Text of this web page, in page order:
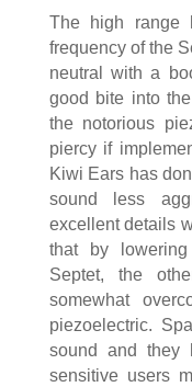
The high range
frequency of the
neutral with a
good bite into
the notorious
piercy if
Kiwi Ears has
sound less
excellent details
that by
Septet, the
somewhat
piezoelectric.
sound and they
sensitive users